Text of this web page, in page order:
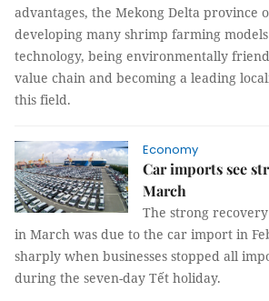
advantages, the Mekong Delta province
developing many shrimp farming
technology, being environmentally
value chain and becoming a leading
this field.
Economy
Car imports see
March
The strong
in March was due to the car import in
sharply when businesses stopped all
during the seven-day Tết holiday.